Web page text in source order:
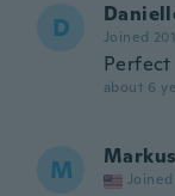
D Joined
Perfect
about 6
M Markus
Joined